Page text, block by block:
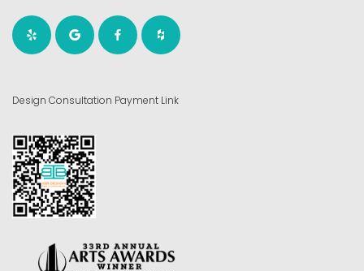
Design Consultation Payment Link